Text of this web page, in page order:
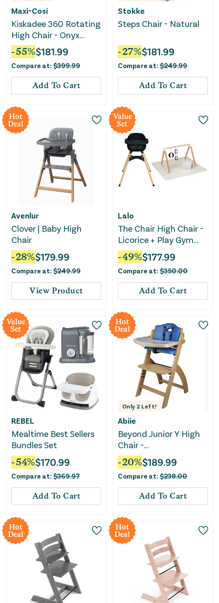
Maxi-Cosi
Kiskadee 360 Rotating
High Chair - Onyx
Heritage
-55%$181.99
Compare at: $399.99
Add To Cart
Stokke
Steps Chair - Natural
-27%$181.99
Compare at: $249.99
Add To Cart
Hot
Deal
Avenlur
Clover | Baby High
Chair
-28%$179.99
Compare at: $249.99
View Product
Value
Set
Lalo
The Chair High Chair -
Licorice + Play Gym
Activity Set - Oatmeal
Bundle Set
-49%$177.99
Compare at: $350.00
Add To Cart
Value
Set
REBEL
Mealtime Best Sellers
Bundles Set
-54%$170.99
Compare at: $369.97
Add To Cart
Hot
Deal
Only 2 Left!
Abiie
Beyond Junior Y High
Chair -
Natural/Blueberry
-20%$189.99
Compare at: $238.00
Add To Cart
Hot
Deal
Hot
Deal